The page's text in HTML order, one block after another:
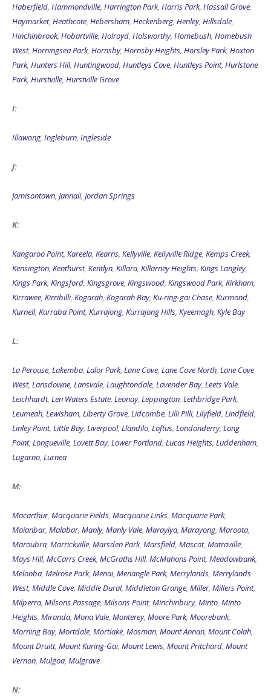
Haberfield, Hammondville, Harrington Park, Harris Park, Hassall Grove,
Haymarket, Heathcote, Hebersham, Heckenberg, Henley, Hillsdale,
Hinchinbrook, Hobartville, Holroyd, Holsworthy, Homebush, Homebush
West, Horningsea Park, Hornsby, Hornsby Heights, Horsley Park, Hoxton
Park, Hunters Hill, Huntingwood, Huntleys Cove, Huntleys Point, Hurlstone
Park, Hurstville, Hurstville Grove
I:
Illawong, Ingleburn, Ingleside
J:
Jamisontown, Jannali, Jordan Springs
K:
Kangaroo Point, Kareela, Kearns, Kellyville, Kellyville Ridge, Kemps Creek,
Kensington, Kenthurst, Kentlyn, Killara, Killarney Heights, Kings Langley,
Kings Park, Kingsford, Kingsgrove, Kingswood, Kingswood Park, Kirkham,
Kirrawee, Kirribilli, Kogarah, Kogarah Bay, Ku-ring-gai Chase, Kurmond,
Kurnell, Kurraba Point, Kurrajong, Kurrajong Hills, Kyeemagh, Kyle Bay
L:
La Perouse, Lakemba, Lalor Park, Lane Cove, Lane Cove North, Lane Cove
West, Lansdowne, Lansvale, Laughtondale, Lavender Bay, Leets Vale,
Leichhardt, Len Waters Estate, Leonay, Leppington, Lethbridge Park,
Leumeah, Lewisham, Liberty Grove, Lidcombe, Lilli Pilli, Lilyfield, Lindfield,
Linley Point, Little Bay, Liverpool, Llandilo, Loftus, Londonderry, Long
Point, Longueville, Lovett Bay, Lower Portland, Lucas Heights, Luddenham,
Lugarno, Lurnea
M:
Macarthur, Macquarie Fields, Macquarie Links, Macquarie Park,
Maianbar, Malabar, Manly, Manly Vale, Maraylya, Marayong, Maroota,
Maroubra, Marrickville, Marsden Park, Marsfield, Mascot, Matraville,
Mays Hill, McCarrs Creek, McGraths Hill, McMahons Point, Meadowbank,
Melonba, Melrose Park, Menai, Menangle Park, Merrylands, Merrylands
West, Middle Cove, Middle Dural, Middleton Grange, Miller, Millers Point,
Milperra, Milsons Passage, Milsons Point, Minchinbury, Minto, Minto
Heights, Miranda, Mona Vale, Monterey, Moore Park, Moorebank,
Morning Bay, Mortdale, Mortlake, Mosman, Mount Annan, Mount Colah,
Mount Druitt, Mount Kuring-Gai, Mount Lewis, Mount Pritchard, Mount
Vernon, Mulgoa, Mulgrave
N: